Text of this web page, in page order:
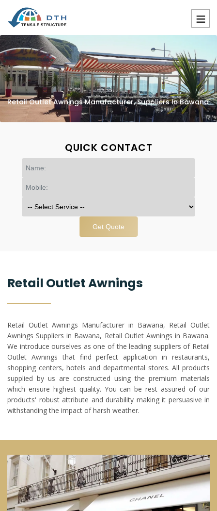
Retail Outlet Awnings Manufacturer, Suppliers In Bawana
QUICK CONTACT
Get Quote
Retail Outlet Awnings
Retail Outlet Awnings Manufacturer in Bawana, Retail Outlet
Awnings Suppliers in Bawana, Retail Outlet Awnings in Bawana.
We introduce ourselves as one of the leading suppliers of Retail
Outlet Awnings that find perfect application in restaurants,
shopping centers, hotels and departmental stores. All products
supplied by us are constructed using the premium materials
which ensure highest quality. You can be rest assured of our
products' robust attribute and durability making it persuasive in
withstanding the impact of harsh weather.